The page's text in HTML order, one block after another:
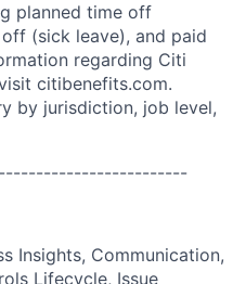
planned time off
(sick leave), and paid
regarding Citi
citibenefits.com.
by jurisdiction, job level,
Insights, Communication,
Lifecycle, Issue